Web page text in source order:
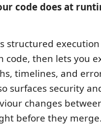
code does at
structured
code, then lets you
timelines, and
surfaces security
changes
before they